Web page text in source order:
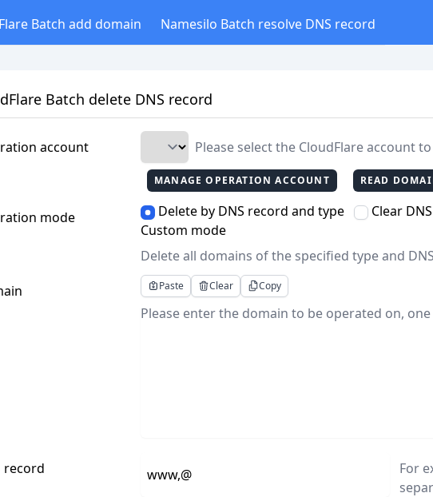
Batch add domain Namesilo Batch resolve DNS record
Batch delete DNS record
account Please select the CloudFlare account
MANAGE OPERATION ACCOUNT READ
mode Delete by DNS record and type Clear
Custom mode
Delete all domains of the specified type and
Paste Clear Copy
record
For